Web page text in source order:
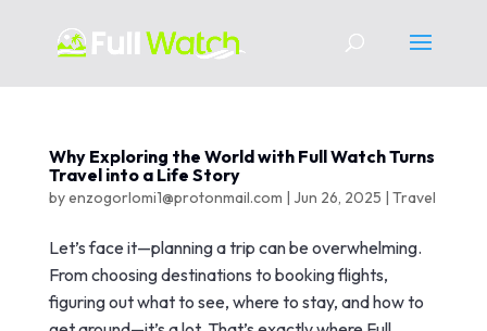
Why Exploring the World with Full Watch Turns
Travel into a Life Story
byenzogorlomi1@protonmail.com | Jun 26, 2025 | Travel
Let’s face it—planning a trip can be overwhelming.
From choosing destinations to booking flights,
figuring out what to see, where to stay, and how to